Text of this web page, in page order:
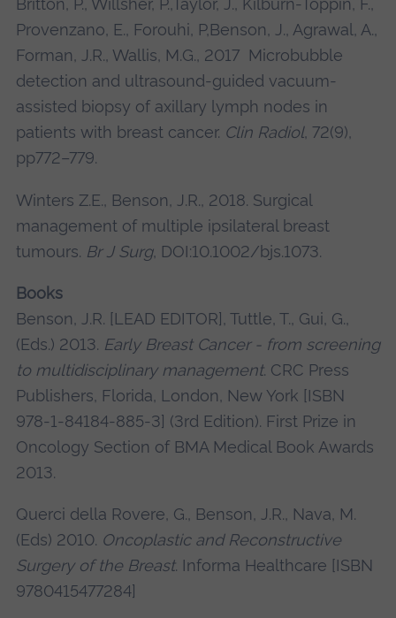
Britton, P., Willsher, P.,Taylor, J., Kilburn-Toppin, F.,
Provenzano, E., Forouhi, P,Benson, J., Agrawal, A.,
Forman, J.R., Wallis, M.G., 2017 Microbubble
detection and ultrasound-guided vacuum-
assisted biopsy of axillary lymph nodes in
patients with breast cancer. Clin Radiol, 72(9),
pp772–779.
Winters Z.E., Benson, J.R., 2018. Surgical
management of multiple ipsilateral breast
tumours. Br J Surg, DOI:10.1002/bjs.1073.
Books
Benson, J.R. [LEAD EDITOR], Tuttle, T., Gui, G.,
(Eds.) 2013. Early Breast Cancer - from screening
to multidisciplinary management. CRC Press
Publishers, Florida, London, New York [ISBN
978-1-84184-885-3] (3rd Edition). First Prize in
Oncology Section of BMA Medical Book Awards
2013.
Querci della Rovere, G., Benson, J.R., Nava, M.
(Eds) 2010. Oncoplastic and Reconstructive
Surgery of the Breast. Informa Healthcare [ISBN
9780415477284]